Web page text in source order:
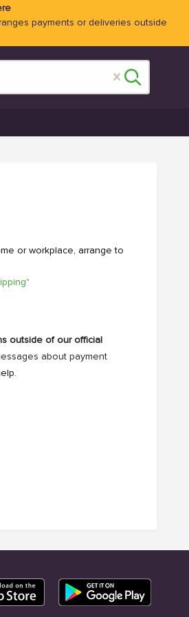
payments or deliveries outside
or workplace, arrange to
outside of our official
about payment